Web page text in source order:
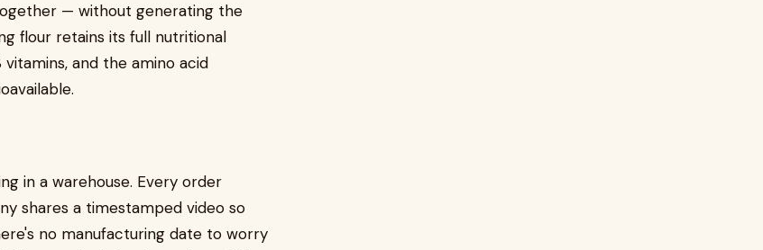
— without generating the
flour retains its full nutritional
and the amino acid
in a warehouse. Every order
shares a timestamped video so
no manufacturing date to worry